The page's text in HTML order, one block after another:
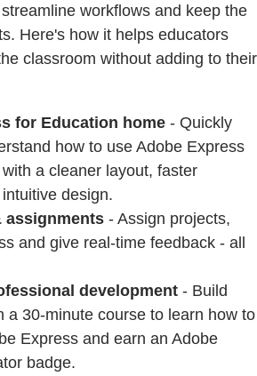
workflows and keep the
Here's how it helps educators
classroom without adding to their
for Education home - Quickly
how to use Adobe Express
a cleaner layout, faster
design.
assignments - Assign projects,
and give real-time feedback - all
development - Build
a 30-minute course to learn how to
Express and earn an Adobe
badge.